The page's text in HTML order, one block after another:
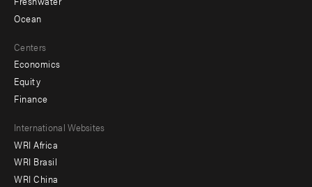
Ocean
Centers
Economics
Equity
Finance
Footer
menu
-
International Websites
WRI Africa
WRI Brasil
WRI China